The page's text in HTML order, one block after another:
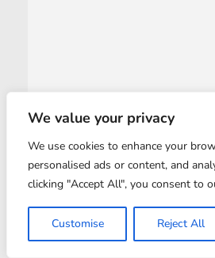
We value your privacy
We use cookies to enhance your
personalised ads or content, and
clicking "Accept All", you consent to
Customise Reject All